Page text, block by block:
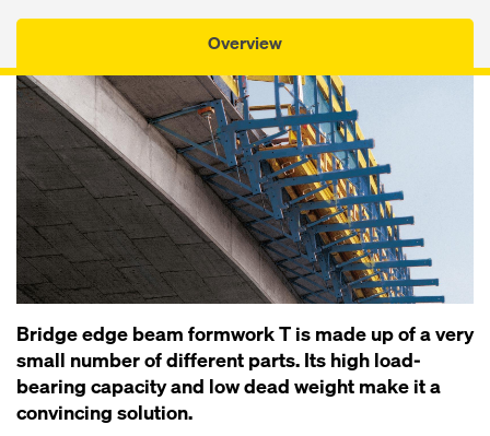
Overview
Bridge edge beam formwork T is made up of a very
small number of different parts. Its high load-
bearing capacity and low dead weight make it a
convincing solution.